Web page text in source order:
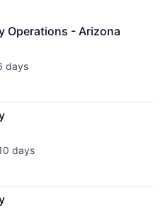
Operations - Arizona
days
days